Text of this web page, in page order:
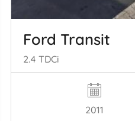
Ford Transit
2.4 TDCi
2011